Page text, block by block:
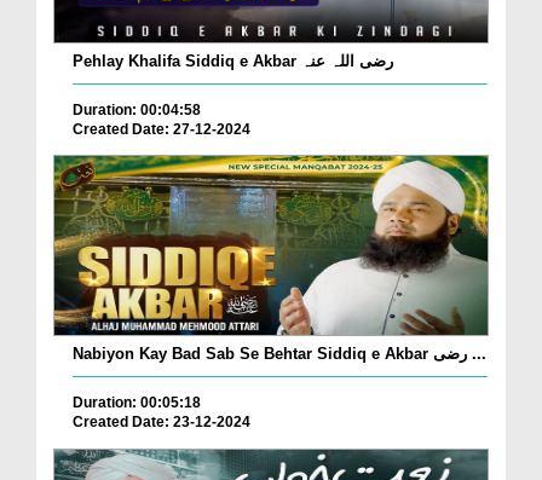
Pehlay Khalifa Siddiq e Akbar رضی اللہ عنہ
Duration: 00:04:58
Created Date: 27-12-2024
Nabiyon Kay Bad Sab Se Behtar Siddiq e Akbar رضی ...
Duration: 00:05:18
Created Date: 23-12-2024